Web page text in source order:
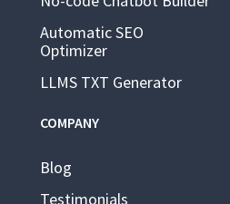
Automatic SEO
Optimizer
LLMS TXT Generator
COMPANY
Blog
Testimonials